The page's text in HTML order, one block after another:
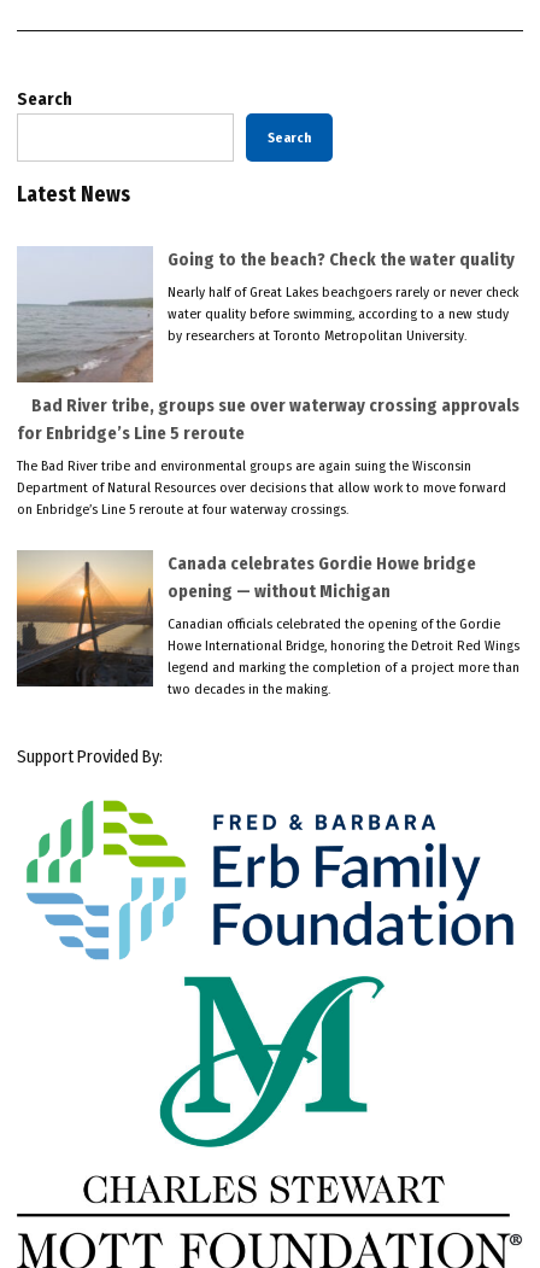
Search
Search
Latest News
Going to the beach? Check the water quality
Nearly half of Great Lakes beachgoers rarely or never check
water quality before swimming, according to a new study
by researchers at Toronto Metropolitan University.
Bad River tribe, groups sue over waterway crossing approvals
for Enbridge’s Line 5 reroute
The Bad River tribe and environmental groups are again suing the Wisconsin
Department of Natural Resources over decisions that allow work to move forward
on Enbridge’s Line 5 reroute at four waterway crossings.
Canada celebrates Gordie Howe bridge
opening — without Michigan
Canadian officials celebrated the opening of the Gordie
Howe International Bridge, honoring the Detroit Red Wings
legend and marking the completion of a project more than
two decades in the making.
Support Provided By: